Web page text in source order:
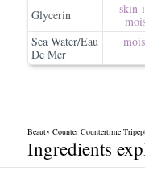
Glycerin
skin-
Sea Water/Eau
De Mer
Beauty Counter Countertime
Ingredients